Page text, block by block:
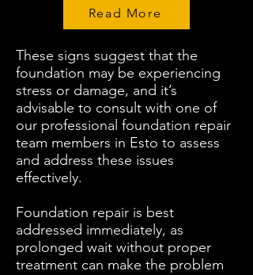
Read More
These signs suggest that the
foundation may be experiencing
stress or damage, and it’s
advisable to consult with one of
our professional foundation repair
team members in Esto to assess
and address these issues
effectively.
Foundation repair is best
addressed immediately, as
prolonged wait without proper
treatment can make the problem